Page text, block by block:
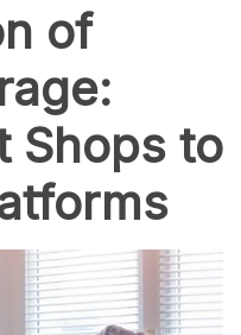
of
Shops to